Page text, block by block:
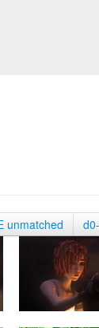
unmatched